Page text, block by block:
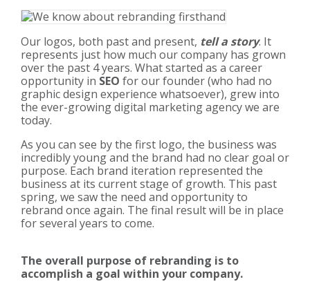
Our logos, both past and present, tell a story. It
represents just how much our company has grown
over the past 4 years. What started as a career
opportunity in SEO for our founder (who had no
graphic design experience whatsoever), grew into
the ever-growing digital marketing agency we are
today.
As you can see by the first logo, the business was
incredibly young and the brand had no clear goal or
purpose. Each brand iteration represented the
business at its current stage of growth. This past
spring, we saw the need and opportunity to
rebrand once again. The final result will be in place
for several years to come.
The overall purpose of rebranding is to
accomplish a goal within your company.